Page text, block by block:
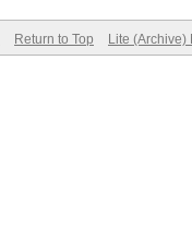
Return to Top Lite (Archive)